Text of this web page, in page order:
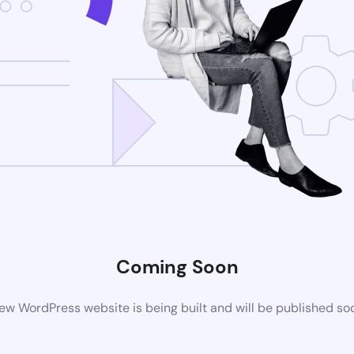
Coming Soon
WordPress website is being built and will be published